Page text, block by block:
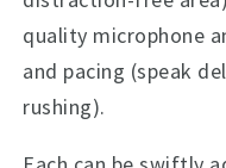
quality microphone
and pacing (speak
rushing).